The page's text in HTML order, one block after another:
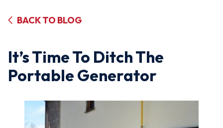
BACK TO BLOG
It’s Time To Ditch The
Portable Generator